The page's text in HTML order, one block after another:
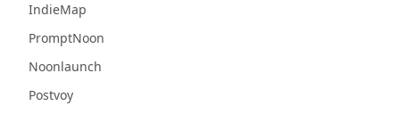
IndieMap
PromptNoon
Noonlaunch
Postvoy